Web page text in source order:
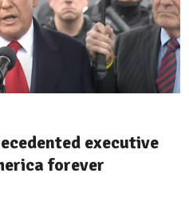
executive
forever